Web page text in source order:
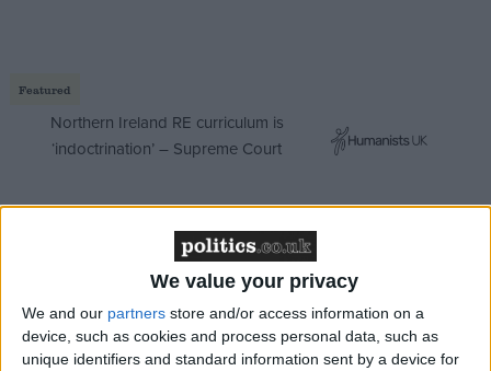
We value your privacy
We and our partners store and/or access information on a
device, such as cookies and process personal data, such as
unique identifiers and standard information sent by a device for
Featured
Northern Ireland RE curriculum is
‘indoctrination’ – Supreme Court
“There is an anti-Tory majority in this country and I
think the best way that we can protect fairness is by
electing a majority Labour government.”